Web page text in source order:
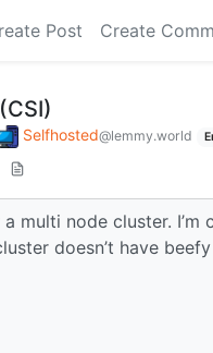
Post Create
Selfhosted@lemmy.world
multi node cluster. I’m
doesn’t have